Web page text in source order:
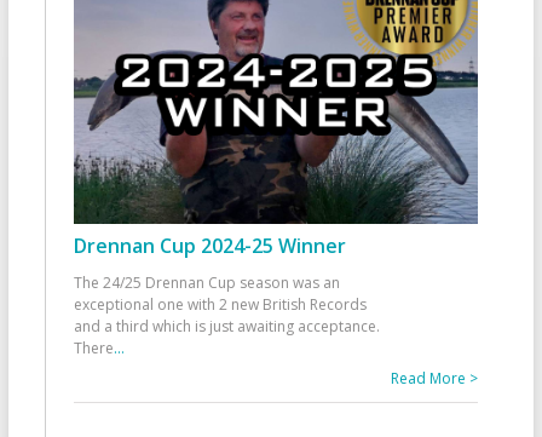
Drennan Cup 2024-25 Winner
The 24/25 Drennan Cup season was an
exceptional one with 2 new British Records
and a third which is just awaiting acceptance.
There...
Read More >